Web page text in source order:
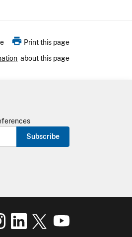
print Print this page
about this page
Subscribe
Facebook page
USPTO Instagrampage
USPTO Linkedin
USPTO XUSPTO Youtube